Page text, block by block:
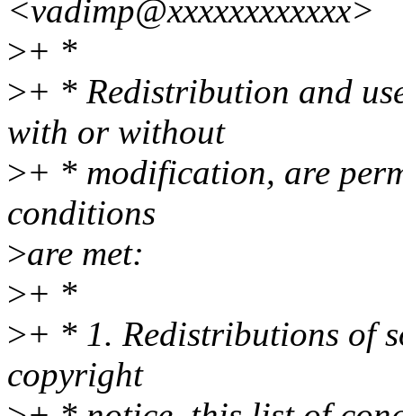
<vadimp@xxxxxxxxxxxx>
>+ *
>+ * Redistribution and
with or without
>+ * modification, are
conditions
>are met:
>+ *
>+ * 1. Redistributions of
copyright